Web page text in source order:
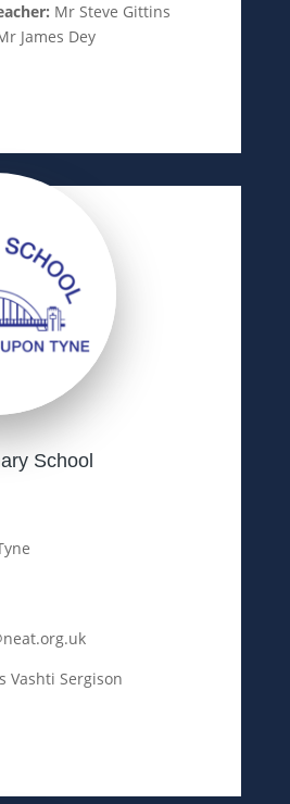
Mr Steve Gittins
James Dey
School
Vashti Sergison